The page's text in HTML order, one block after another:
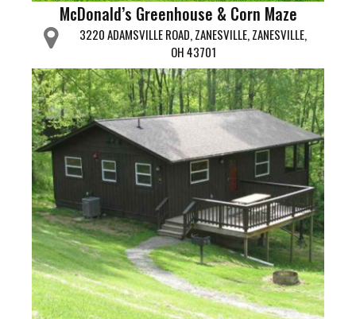
McDonald’s Greenhouse & Corn Maze
3220 ADAMSVILLE ROAD, ZANESVILLE, ZANESVILLE,
OH 43701